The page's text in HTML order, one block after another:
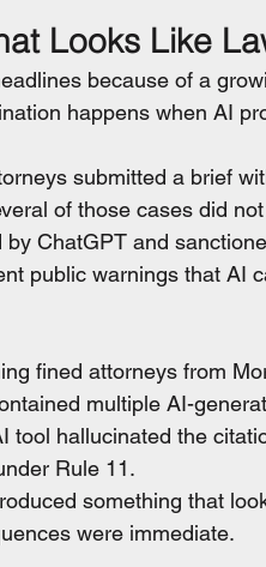
Looks Like
because of a
happens when AI
submitted a brief
of those cases did
ChatGPT and
public warnings that AI
fined attorneys from
multiple AI-
tool hallucinated the
Rule 11.
something that
were immediate.